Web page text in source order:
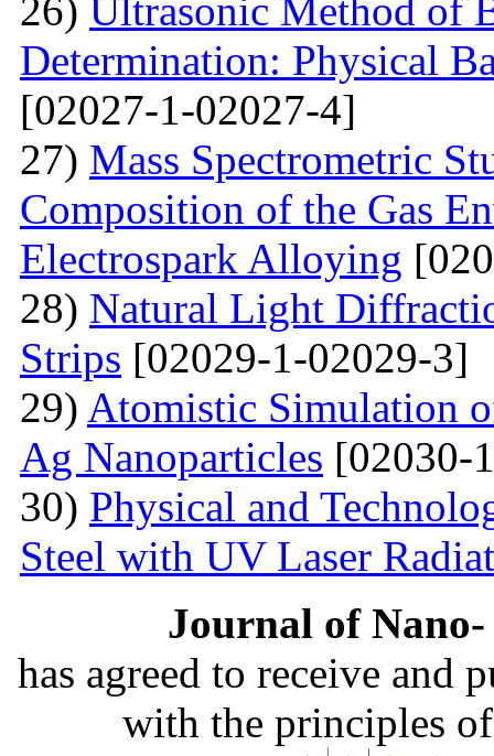
26) Ultrasonic Method of
Determination: Physical
[02027-1-02027-4]
27) Mass Spectrometric
Composition of the Gas
Electrospark Alloying
28) Natural Light
Strips [02029-1-02029-3]
29) Atomistic Simulation
Ag Nanoparticles [02030-
30) Physical and
Steel with UV Laser
Journal of
has agreed to receive and
with the principles